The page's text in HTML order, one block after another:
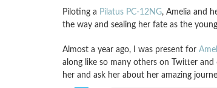
Piloting a Pilatus PC-12NG, Amelia and
the way and sealing her fate as the
Almost a year ago, I was present for
along like so many others on Twitter
her and ask her about her amazing